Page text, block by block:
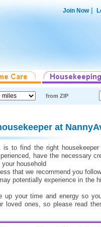
Join Now|
from ZIP
at
is to find the right
have the necessary
household
that we recommend you
potentially experience in the
up your time and energy so
loved ones, so please read